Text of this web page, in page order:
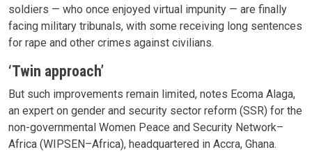
soldiers — who once enjoyed virtual impunity — are finally
facing military tribunals, with some receiving long sentences
for rape and other crimes against civilians.
‘Twin approach’
But such improvements remain limited, notes Ecoma Alaga,
an expert on gender and security sector reform (SSR) for the
non-governmental Women Peace and Security Network–
Africa (WIPSEN–Africa), headquartered in Accra, Ghana.